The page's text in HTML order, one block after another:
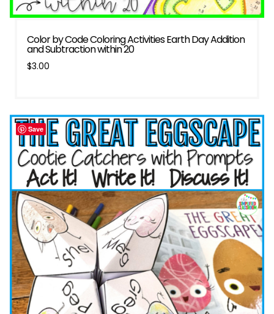
Color by Code Coloring Activities Earth Day Addition
and Subtraction within 20
$3.00
Save